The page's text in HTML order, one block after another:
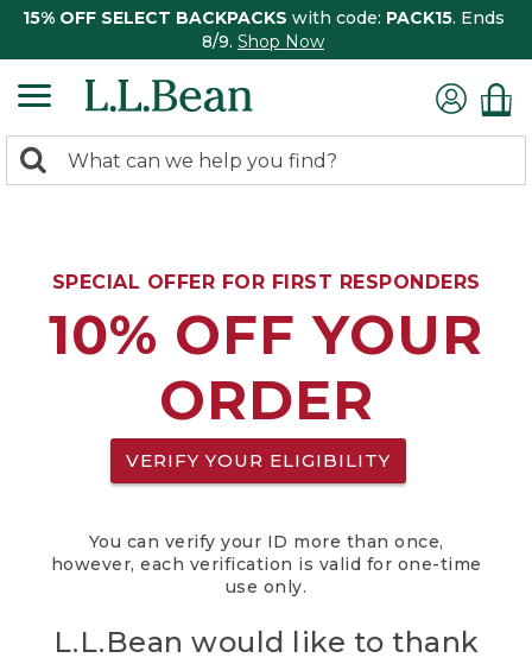
15% OFF SELECT BACKPACKS with code: PACK15. Ends
8/9. Shop Now
search
Search:
SPECIAL OFFER FOR FIRST RESPONDERS
10% OFF YOUR
ORDER
VERIFY YOUR ELIGIBILITY
You can verify your ID more than once,
however, each verification is valid for one-time
use only.
L.L.Bean would like to thank